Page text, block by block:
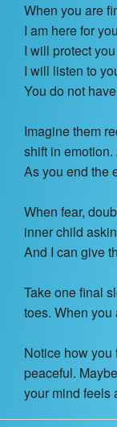
When you are
I am here for
I will protect you
I will listen to
You do not
Imagine them
shift in
As you end the
When fear,
inner child
And I can give
Take one final
toes. When you
Notice how you
peaceful.
your mind feels